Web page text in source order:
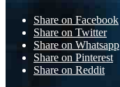
Share on Facebook
Share on Twitter
Share on Whatsapp
Share on Pinterest
Share on Reddit